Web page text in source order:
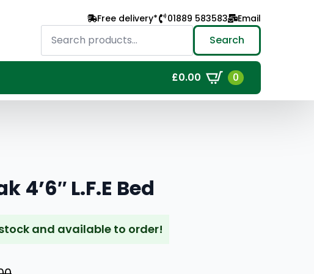
Free delivery* 01889 583583 Email
Search
for: Search
£0.00 0
4’6″ L.F.E Bed
and available to order!